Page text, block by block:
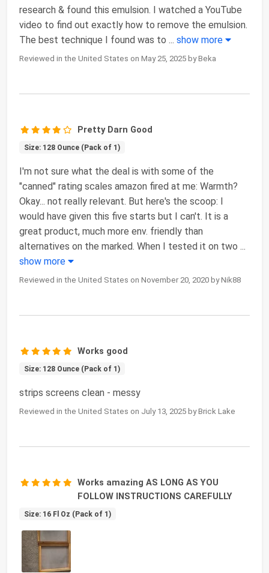
research & found this emulsion. I watched a YouTube
video to find out exactly how to remove the emulsion.
The best technique I found was to ... show more
Reviewed in the United States on May 25, 2025 by Beka
Pretty Darn Good
Size: 128 Ounce (Pack of 1)
I'm not sure what the deal is with some of the
"canned" rating scales amazon fired at me: Warmth?
Okay... not really relevant. But here's the scoop: I
would have given this five starts but I can't. It is a
great product, much more env. friendly than
alternatives on the marked. When I tested it on two ...
show more
Reviewed in the United States on November 20, 2020 by Nik88
Works good
Size: 128 Ounce (Pack of 1)
strips screens clean - messy
Reviewed in the United States on July 13, 2025 by Brick Lake
Works amazing AS LONG AS YOU
FOLLOW INSTRUCTIONS CAREFULLY
Size: 16 Fl Oz (Pack of 1)